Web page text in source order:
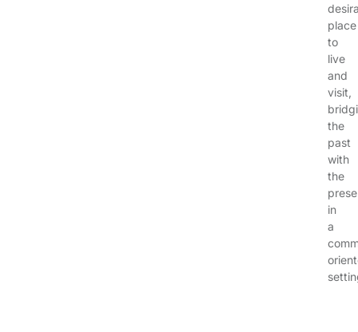
place
to
live
and
visit,
the
past
with
the
in
a